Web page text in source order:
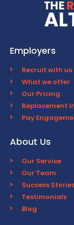
Employers
Recruit with us
What we offer
Our Pricing
Replacement
Pay
About Us
Our Service
Our Team
Success
Testimonials
Blog